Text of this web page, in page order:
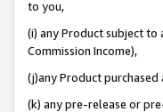
to you,
(i) any Product subject to
Commission Income),
(j)any Product
(k) any pre-release or